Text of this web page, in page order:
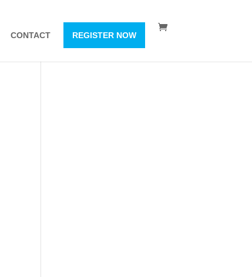
CONTACT REGISTER NOW